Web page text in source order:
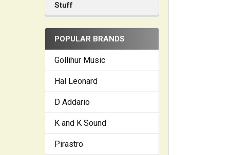
Stuff
POPULAR BRANDS
Gollihur Music
Hal Leonard
D Addario
K and K Sound
Pirastro